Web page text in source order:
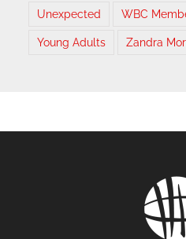
Unexpected WBC
Young Adults Zandra